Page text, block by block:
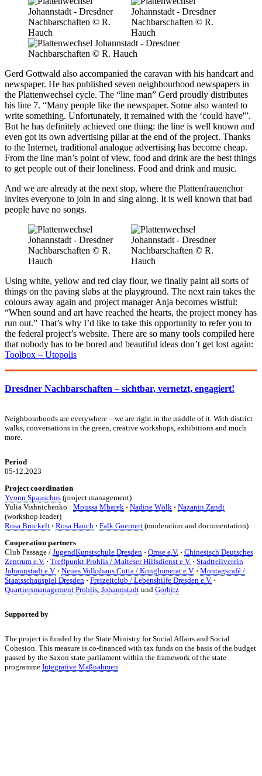
Gerd Gottwald also accompanied the caravan with his handcart and
newspaper. He has published seven neighbourhood newspapers in
the Plattenwechsel cycle. The “line man” Gerd proudly distributes
his line 7. “Many people like the newspaper. Some also wanted to
write something. Unfortunately, it remained with the ‘could have'”.
But he has definitely achieved one thing: the line is well known and
even got its own advertising pillar at the end of the project. Thanks
to the Internet, traditional analogue advertising has become cheap.
From the line man’s point of view, food and drink are the best things
to get people out of their loneliness. Food and drink and music.
And we are already at the next stop, where the Plattenfrauenchor
invites everyone to join in and sing along. It is well known that bad
people have no songs.
Using white, yellow and red clay flour, we finally paint all sorts of
things on the paving slabs at the playground. The next rain takes the
colours away again and project manager Anja becomes wistful:
“When sound and art have reached the hearts, the project money has
run out.” That’s why I’d like to take this opportunity to refer you to
the federal project’s website. There are so many tools compiled here
that nobody has to be bored and beautiful ideas don’t get lost again:
Toolbox – Utopolis
Dresdner Nachbarschaften – sichtbar, vernetzt, engagiert!
Neighbourhoods are everywhere – we are right in the middle of it. With district
walks, conversations in the green, creative workshops, exhibitions and much
more.
Period
05-12.2023
Project coordination
Yvonn Spauschus (project management)
Yulia Vishnichenko · Moussa Mbarek · Nadine Wölk · Nazanin Zandi
(workshop leader)
Rosa Brockelt · Rosa Hauch · Falk Goernert (moderation and documentation)
Cooperation partners
Club Passage / JugendKunstschule Dresden · Omse e.V. · Chinesisch Deutsches
Zentrum e.V. · Treffpunkt Prohlis / Malteser Hilfsdienst e.V. · Stadtteilverein
Johannstadt e.V. · Neues Volkshaus Cotta / Konglomerat e.V. · Montagscafé /
Staatsschauspiel Dresden · Freizeitclub / Lebenshilfe Dresden e.V. ·
Quartiersmanagement Prohlis, Johannstadt und Gorbitz
Supported by
The project is funded by the State Ministry for Social Affairs and Social
Cohesion. This measure is co-financed with tax funds on the basis of the budget
passed by the Saxon state parliament within the framework of the state
programme Integrative Maßnahmen.